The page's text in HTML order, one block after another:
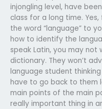
injongling level, have
class for a long time.
the word “language” to
how to identify the
speak Latin, you may
dictionary. They won’t
language student
have to go back to them
main points of the main
really important thing in